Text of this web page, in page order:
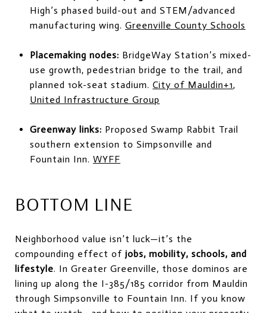
High’s phased build-out and STEM/advanced
manufacturing wing. Greenville County Schools
Placemaking nodes: BridgeWay Station’s mixed-
use growth, pedestrian bridge to the trail, and
planned 10k-seat stadium. City of Mauldin+1,
United Infrastructure Group
Greenway links: Proposed Swamp Rabbit Trail
southern extension to Simpsonville and
Fountain Inn. WYFF
BOTTOM LINE
Neighborhood value isn’t luck—it’s the
compounding effect of jobs, mobility, schools, and
lifestyle. In Greater Greenville, those dominos are
lining up along the I-385/185 corridor from Mauldin
through Simpsonville to Fountain Inn. If you know